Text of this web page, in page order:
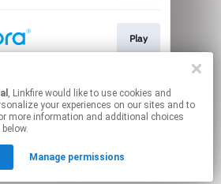
Play
Play
to manage your permissions.
, Linkfire would like to use cookies and
your experiences on our sites and to
more information and additional choices
Manage permissions